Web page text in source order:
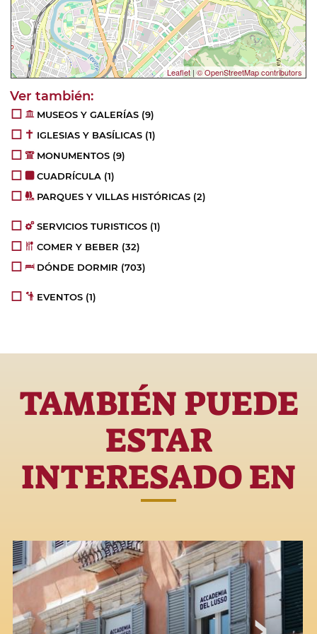
Leaflet|© OpenStreetMap contributors
MUSEOS Y GALERÍAS (9)
IGLESIAS Y BASÍLICAS (1)
MONUMENTOS (9)
CUADRÍCULA (1)
PARQUES Y VILLAS HISTÓRICAS (2)
SERVICIOS TURISTICOS (1)
COMER Y BEBER (32)
DÓNDE DORMIR (703)
EVENTOS (1)
TAMBIÉN PUEDE
ESTAR
INTERESADO EN